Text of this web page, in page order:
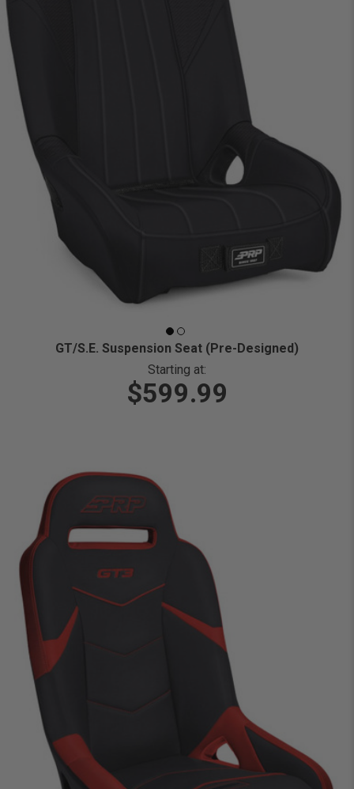
GT/S.E. Suspension Seat (Pre-Designed)
Starting at:
$599.99